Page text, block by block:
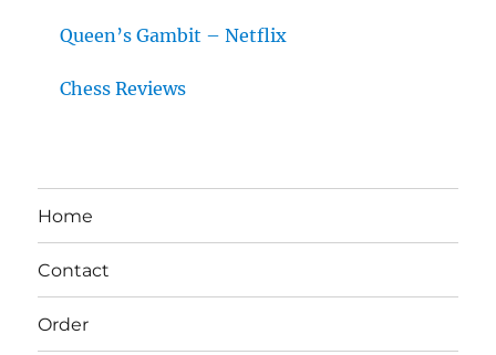
Queen’s Gambit – Netflix
Chess Reviews
Home
Contact
Order